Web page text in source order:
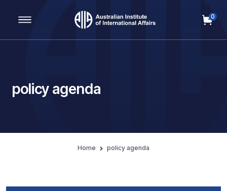
Main Navigation
0
policy agenda
Home policy agenda